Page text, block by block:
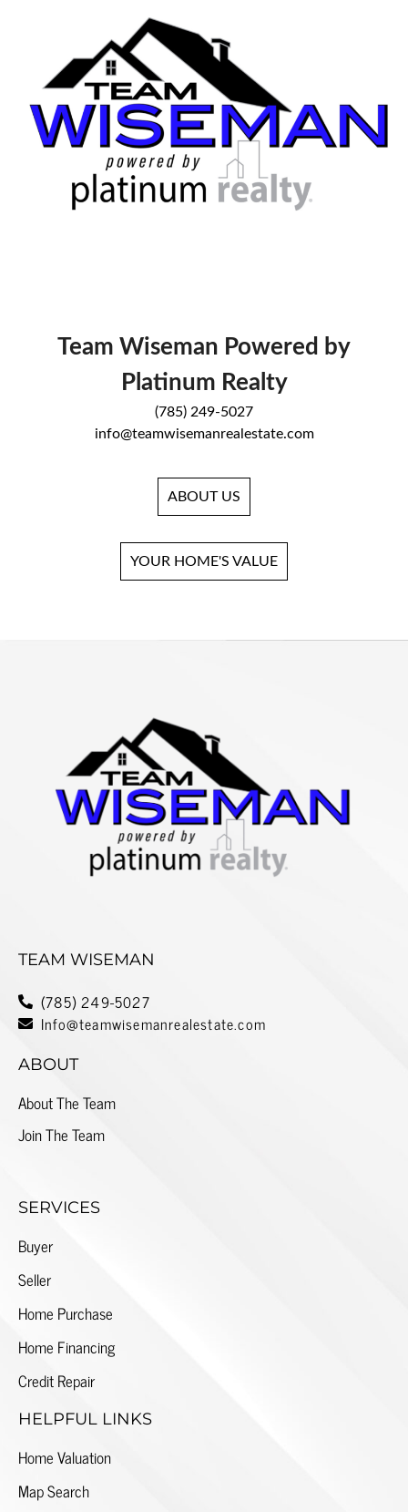
Team Wiseman Powered by
Platinum Realty
(785) 249-5027
info@teamwisemanrealestate.com
ABOUT US
YOUR HOME'S VALUE
TEAM WISEMAN
(785) 249-5027
Info@teamwisemanrealestate.com
ABOUT
About The Team
Join The Team
SERVICES
Buyer
Seller
Home Purchase
Home Financing
Credit Repair
HELPFUL LINKS
Home Valuation
Map Search